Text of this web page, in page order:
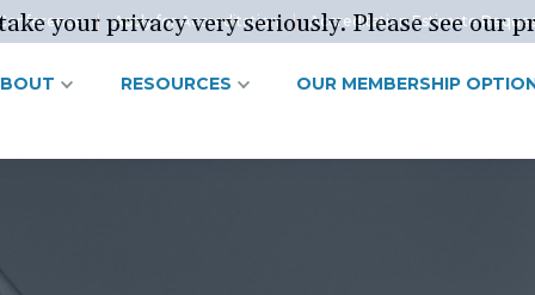
Apply for Accreditation Accreditation Estimate
RESOURCES OUR MEMBERSHIP
your privacy very seriously. Please see our